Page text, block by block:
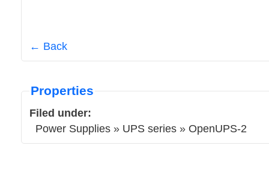
← Back
Properties
Filed under:
Power Supplies » UPS series » OpenUPS-2